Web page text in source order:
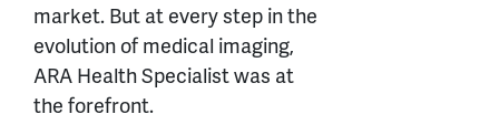
market. But at every step in the
evolution of medical imaging,
ARA Health Specialist was at
the forefront.